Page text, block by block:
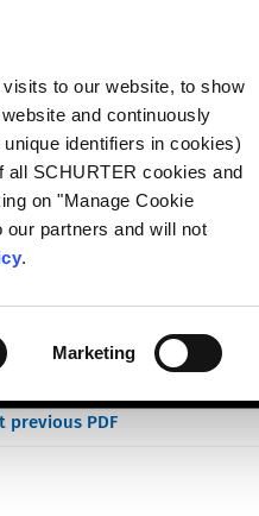
to our website, to show
and continuously
identifiers in cookies)
SCHURTER cookies and
on "Manage Cookie
partners and will not
.
Marketing
previous PDF